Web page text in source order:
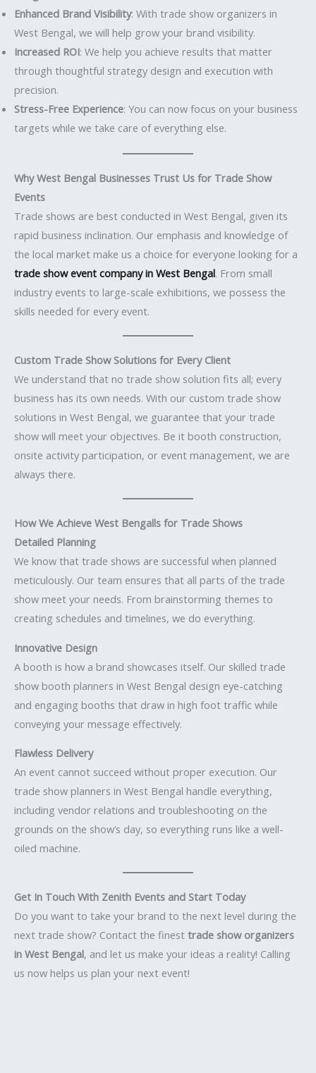
Enhanced Brand Visibility: With trade show organizers in
West Bengal, we will help grow your brand visibility.
Increased ROI: We help you achieve results that matter
through thoughtful strategy design and execution with
precision.
Stress-Free Experience: You can now focus on your business
targets while we take care of everything else.
Why West Bengal Businesses Trust Us for Trade Show
Events
Trade shows are best conducted in West Bengal, given its
rapid business inclination. Our emphasis and knowledge of
the local market make us a choice for everyone looking for a
trade show event company in West Bengal. From small
industry events to large-scale exhibitions, we possess the
skills needed for every event.
Custom Trade Show Solutions for Every Client
We understand that no trade show solution fits all; every
business has its own needs. With our custom trade show
solutions in West Bengal, we guarantee that your trade
show will meet your objectives. Be it booth construction,
onsite activity participation, or event management, we are
always there.
How We Achieve West Bengalls for Trade Shows
Detailed Planning
We know that trade shows are successful when planned
meticulously. Our team ensures that all parts of the trade
show meet your needs. From brainstorming themes to
creating schedules and timelines, we do everything.
Innovative Design
A booth is how a brand showcases itself. Our skilled trade
show booth planners in West Bengal design eye-catching
and engaging booths that draw in high foot traffic while
conveying your message effectively.
Flawless Delivery
An event cannot succeed without proper execution. Our
trade show planners in West Bengal handle everything,
including vendor relations and troubleshooting on the
grounds on the show’s day, so everything runs like a well-
oiled machine.
Get In Touch With Zenith Events and Start Today
Do you want to take your brand to the next level during the
next trade show? Contact the finest trade show organizers
in West Bengal, and let us make your ideas a reality! Calling
us now helps us plan your next event!